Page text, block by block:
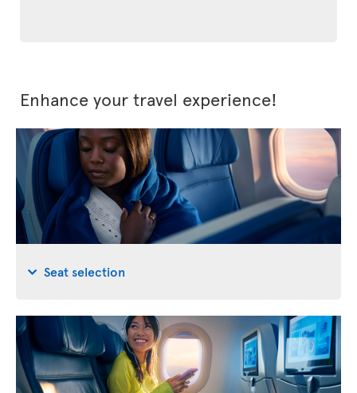
Enhance your travel experience!
Seat selection